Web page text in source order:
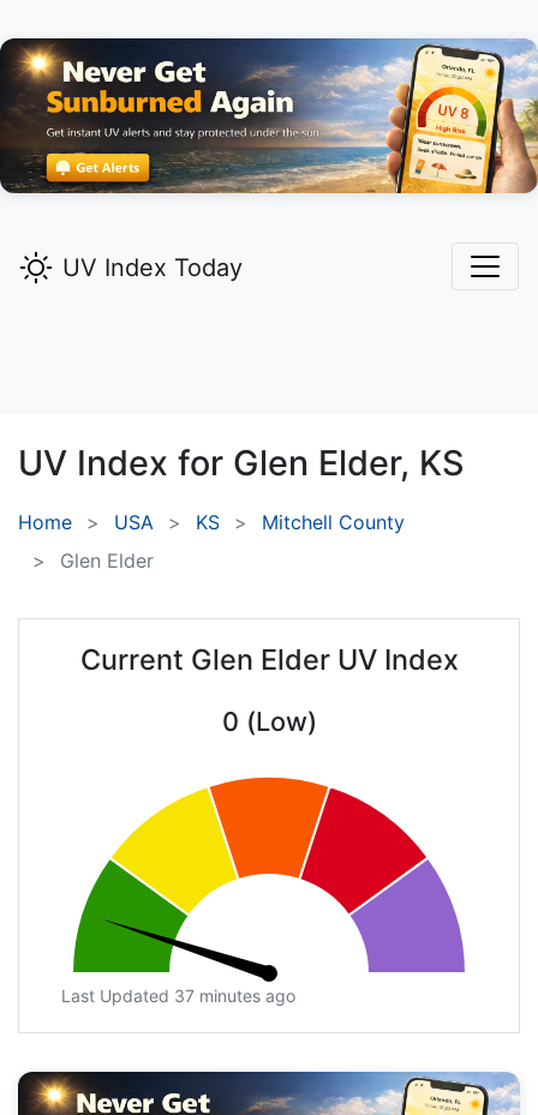
UV Index Today
UV Index for Glen Elder, KS
Home USA KS
Mitchell County
Glen Elder
Current Glen Elder UV Index
0 (Low)
Last Updated 37 minutes ago